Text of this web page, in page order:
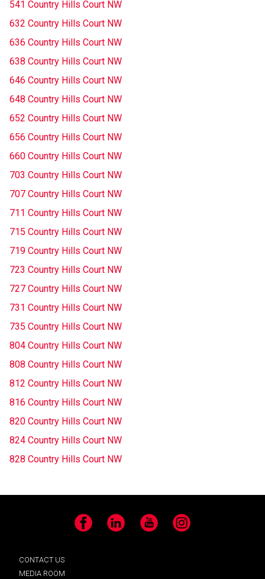
541 Country Hills Court NW
632 Country Hills Court NW
636 Country Hills Court NW
638 Country Hills Court NW
646 Country Hills Court NW
648 Country Hills Court NW
652 Country Hills Court NW
656 Country Hills Court NW
660 Country Hills Court NW
703 Country Hills Court NW
707 Country Hills Court NW
711 Country Hills Court NW
715 Country Hills Court NW
719 Country Hills Court NW
723 Country Hills Court NW
727 Country Hills Court NW
731 Country Hills Court NW
735 Country Hills Court NW
804 Country Hills Court NW
808 Country Hills Court NW
812 Country Hills Court NW
816 Country Hills Court NW
820 Country Hills Court NW
824 Country Hills Court NW
828 Country Hills Court NW
Facebook LinkedIn YouTube Instagram
CONTACT US
MEDIA ROOM